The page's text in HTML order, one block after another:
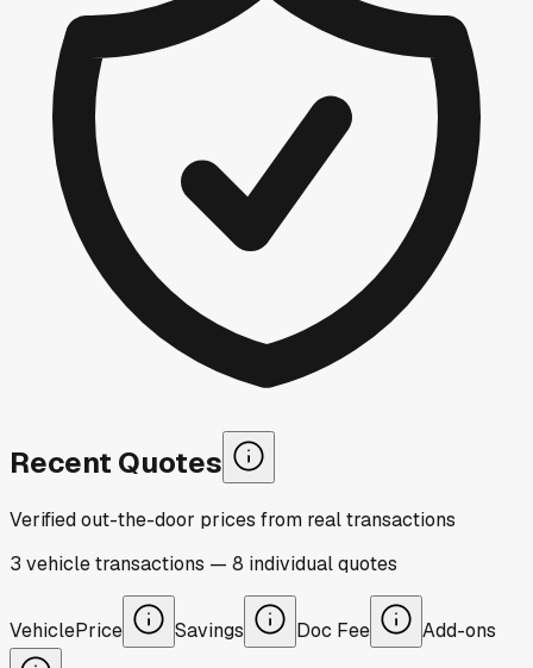
Recent Quotes
Verified out-the-door prices from real transactions
3 vehicletransactions — 8 individualquotes
VehiclePrice Savings Doc Fee Add-ons